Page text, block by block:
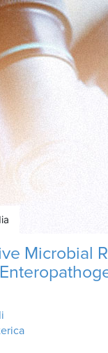
Microbial